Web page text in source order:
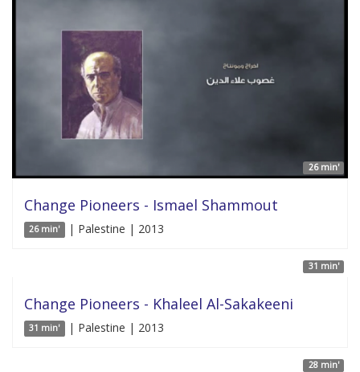
26 min'
Change Pioneers - Ismael Shammout
26 min' | Palestine | 2013
31 min'
Change Pioneers - Khaleel Al-Sakakeeni
31 min' | Palestine | 2013
28 min'